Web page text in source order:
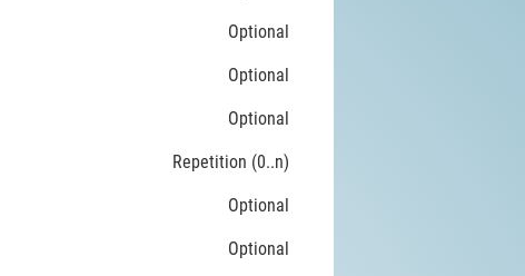
Optional
Optional
Optional
Repetition (0..n)
Optional
Optional